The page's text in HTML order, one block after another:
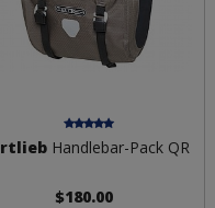
Handlebar-Pack QR
$180.00